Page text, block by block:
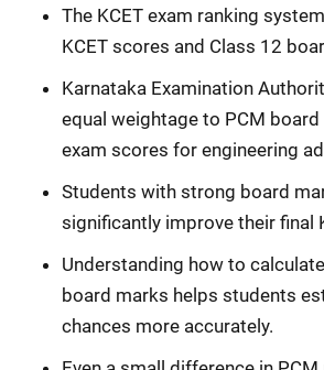
The KCET exam ranking
KCET scores and Class 12
Karnataka Examination
equal weightage to PCM board
exam scores for engineering
Students with strong board
significantly improve their final
Understanding how to
board marks helps students
chances more accurately.